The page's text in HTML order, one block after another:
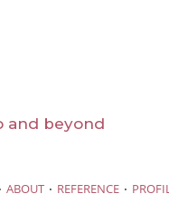
and beyond
· ABOUT · REFERENCE ·